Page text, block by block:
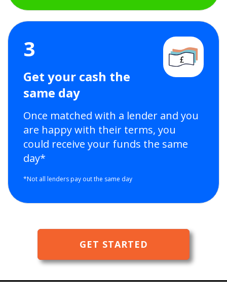
3
Get your cash the
same day
Once matched with a lender and you
are happy with their terms, you
could receive your funds the same
day*
*Not all lenders pay out the same day
GET STARTED